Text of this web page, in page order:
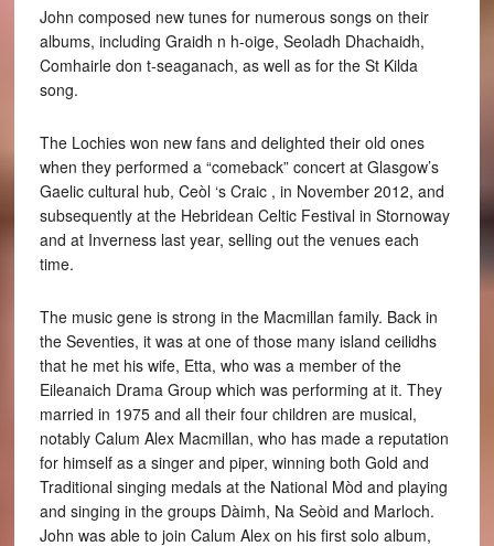
John composed new tunes for numerous songs on their
albums, including Graidh n h-oige, Seoladh Dhachaidh,
Comhairle don t-seaganach, as well as for the St Kilda
song.
The Lochies won new fans and delighted their old ones
when they performed a “comeback” concert at Glasgow’s
Gaelic cultural hub, Ceòl ‘s Craic , in November 2012, and
subsequently at the Hebridean Celtic Festival in Stornoway
and at Inverness last year, selling out the venues each
time.
The music gene is strong in the Macmillan family. Back in
the Seventies, it was at one of those many island ceilidhs
that he met his wife, Etta, who was a member of the
Eileanaich Drama Group which was performing at it. They
married in 1975 and all their four children are musical,
notably Calum Alex Macmillan, who has made a reputation
for himself as a singer and piper, winning both Gold and
Traditional singing medals at the National Mòd and playing
and singing in the groups Dàimh, Na Seòid and Marloch.
John was able to join Calum Alex on his first solo album,